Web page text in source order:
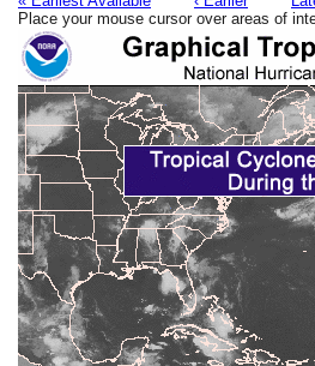
Place your mouse cursor over areas of